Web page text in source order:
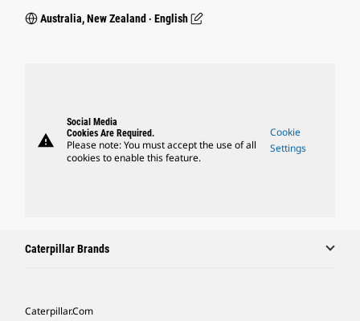
Australia, New Zealand ‧ English
warning
Social Media
Cookies Are Required.
Please note: You must accept the use of all
cookies to enable this feature.
Cookie
Settings
Caterpillar Brands
Caterpillar.com